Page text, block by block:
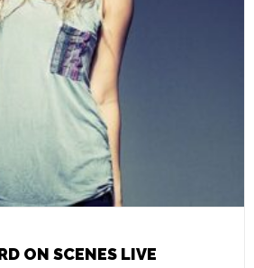
ON SCENES LIVE